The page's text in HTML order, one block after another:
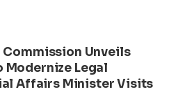
Commission Unveils
Legal
Affairs Minister Visits